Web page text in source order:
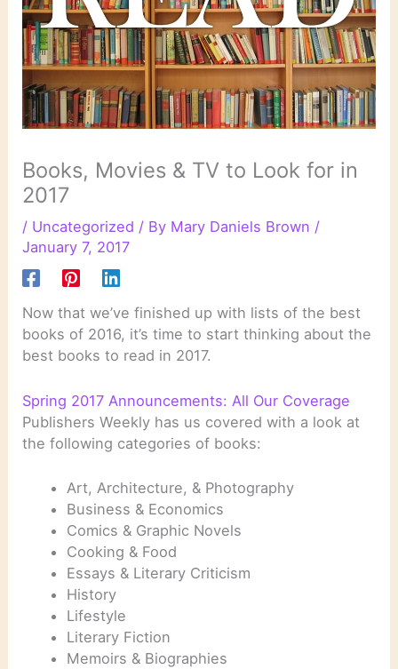
Books, Movies & TV to Look for in
2017
/ Uncategorized / By Mary Daniels Brown /
January 7, 2017
Now that we’ve finished up with lists of the best
books of 2016, it’s time to start thinking about the
best books to read in 2017.
Spring 2017 Announcements: All Our Coverage
Publishers Weekly has us covered with a look at
the following categories of books:
Art, Architecture, & Photography
Business & Economics
Comics & Graphic Novels
Cooking & Food
Essays & Literary Criticism
History
Lifestyle
Literary Fiction
Memoirs & Biographies